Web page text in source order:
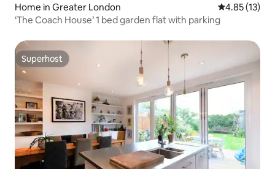
Home in Greater London 4.85 out of 5
4.85 (13)
‘The Coach House’ 1 bed garden flat with parking
Superhost
Superhost